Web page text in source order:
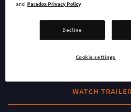
dynamically adapt your strategies
session.
WATCH
and Paradox Privacy Policy
Decline
Cookie settings